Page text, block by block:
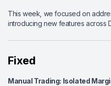
This week, we focused on
introducing new features across
Fixed
Manual Trading: Isolated